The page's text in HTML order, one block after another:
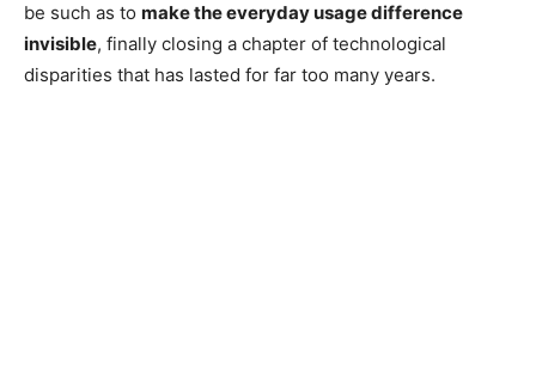
be such as to make the everyday usage difference
invisible, finally closing a chapter of technological
disparities that has lasted for far too many years.